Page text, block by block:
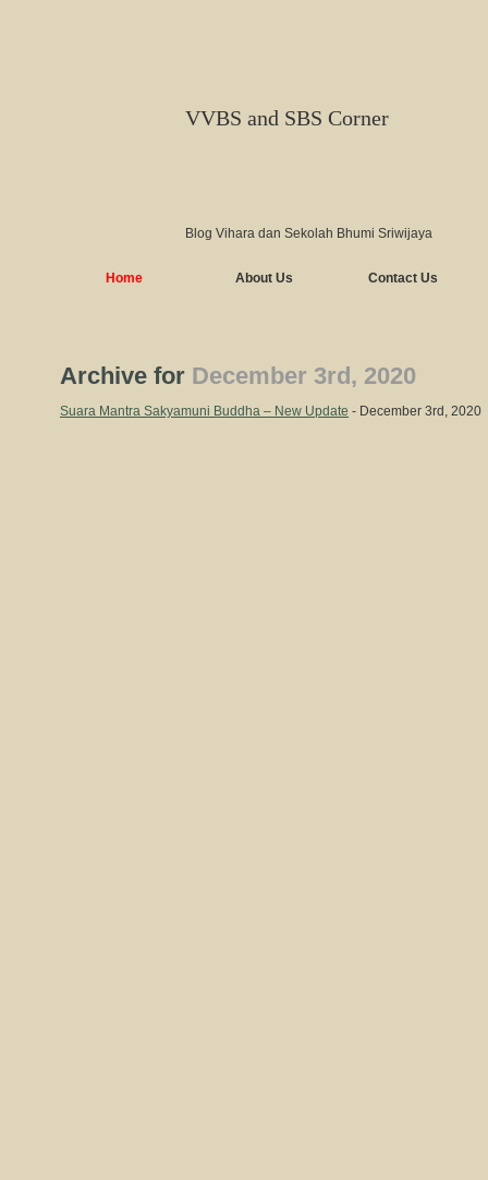
VVBS and SBS Corner
Blog Vihara dan Sekolah Bhumi Sriwijaya
Home About Us Contact Us
Archive for December 3rd, 2020
Suara Mantra Sakyamuni Buddha – New Update - December 3rd, 2020